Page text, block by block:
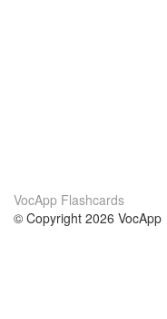
VocApp Flashcards
© Copyright 2026 VocApp